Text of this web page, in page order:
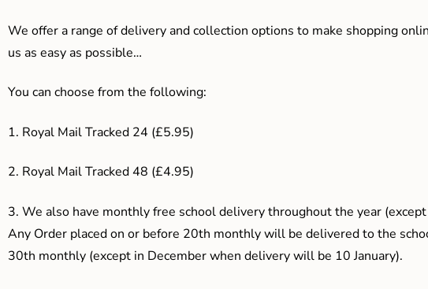
We offer a range of delivery and collection options to make shopping
us as easy as possible…
You can choose from the following:
1. Royal Mail Tracked 24 (£5.95)
2. Royal Mail Tracked 48 (£4.95)
3. We also have monthly free school delivery throughout the year (except
Any Order placed on or before 20th monthly will be delivered to the
30th monthly (except in December when delivery will be 10 January).